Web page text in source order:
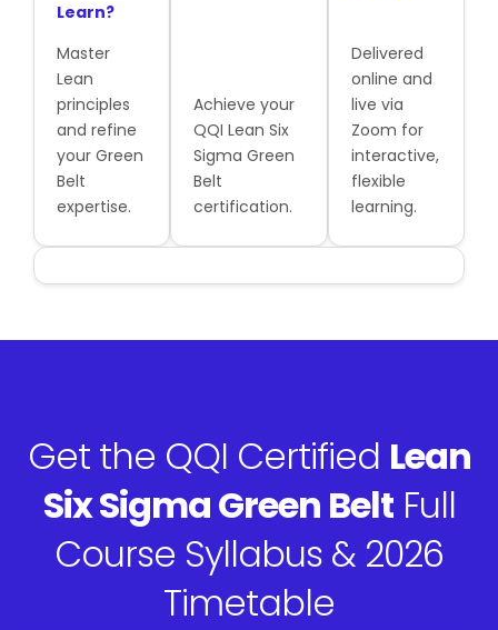
Learn?
Master
Lean
principles
and refine
your Green
Belt
expertise.
Achieve your
QQI Lean Six
Sigma Green
Belt
certification.
Delivered
online and
live via
Zoom for
interactive,
flexible
learning.
Get the QQI Certified Lean
Six Sigma Green BeltFull
Course Syllabus & 2026
Timetable